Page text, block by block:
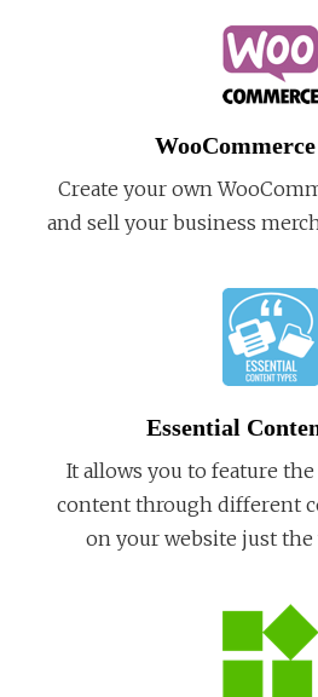
Create your own
and sell your business
Essential
It allows you to feature
content through different
on your website just the